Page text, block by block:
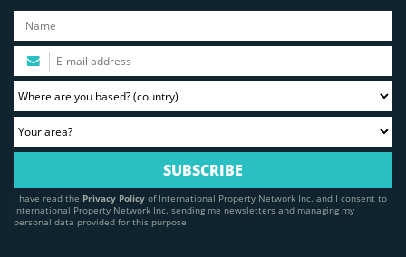
I have read the Privacy Policy of International Property Network Inc. and I consent to
International Property Network Inc. sending me newsletters and managing my
personal data provided for this purpose.